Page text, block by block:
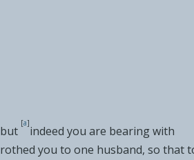
[a]
indeed you are bearing with
you to one husband, so that